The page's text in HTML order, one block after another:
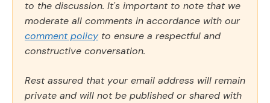
to the discussion. It's important to note that we
moderate all comments in accordance with our
comment policy to ensure a respectful and
constructive conversation.
Rest assured that your email address will remain
private and will not be published or shared with